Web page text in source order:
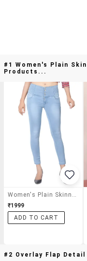
#1 Women's Plain
Products...
₹1999
ADD TO CART
#2 Overlay Flap